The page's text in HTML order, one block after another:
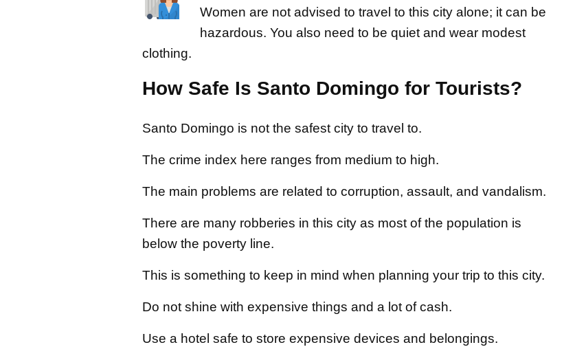
Women are not advised to travel to this city alone; it can be
hazardous. You also need to be quiet and wear modest
clothing.
How Safe Is Santo Domingo for Tourists?
Santo Domingo is not the safest city to travel to.
The crime index here ranges from medium to high.
The main problems are related to corruption, assault, and vandalism.
There are many robberies in this city as most of the population is
below the poverty line.
This is something to keep in mind when planning your trip to this city.
Do not shine with expensive things and a lot of cash.
Use a hotel safe to store expensive devices and belongings.